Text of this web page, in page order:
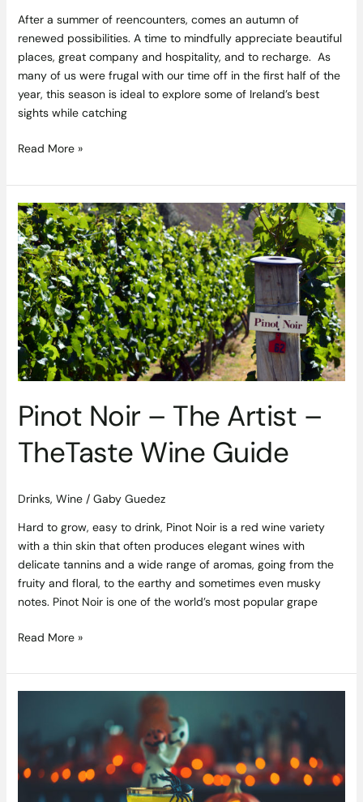
After a summer of reencounters, comes an autumn of
renewed possibilities. A time to mindfully appreciate beautiful
places, great company and hospitality, and to recharge. As
many of us were frugal with our time off in the first half of the
year, this season is ideal to explore some of Ireland’s best
sights while catching
Read More »
Pinot Noir – The Artist –
TheTaste Wine Guide
Drinks, Wine/ Gaby Guedez
Hard to grow, easy to drink, Pinot Noir is a red wine variety
with a thin skin that often produces elegant wines with
delicate tannins and a wide range of aromas, going from the
fruity and floral, to the earthy and sometimes even musky
notes. Pinot Noir is one of the world’s most popular grape
Pinot
Noir
–
The
Artist
–
TheTaste
Wine
Guide
Read More »
Cocktails
for